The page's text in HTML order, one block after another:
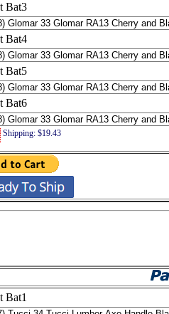
Bat3
Bat4
Bat5
Bat6
Shipping: $19.43
Bat1